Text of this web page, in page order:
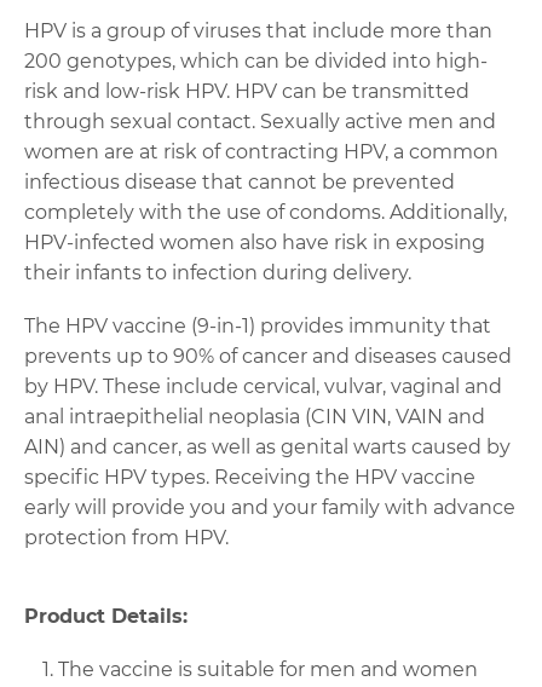
HPV is a group of viruses that include more than
200 genotypes, which can be divided into high-
risk and low-risk HPV. HPV can be transmitted
through sexual contact. Sexually active men and
women are at risk of contracting HPV, a common
infectious disease that cannot be prevented
completely with the use of condoms. Additionally,
HPV-infected women also have risk in exposing
their infants to infection during delivery.
The HPV vaccine (9-in-1) provides immunity that
prevents up to 90% of cancer and diseases caused
by HPV. These include cervical, vulvar, vaginal and
anal intraepithelial neoplasia (CIN VIN, VAIN and
AIN) and cancer, as well as genital warts caused by
specific HPV types. Receiving the HPV vaccine
early will provide you and your family with advance
protection from HPV.
Product Details:
The vaccine is suitable for men and women